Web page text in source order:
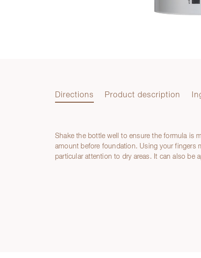
Directions Product description
Directions
Shake the bottle well to ensure the formula is
amount before foundation. Using your fingers
particular attention to dry areas. It can also be